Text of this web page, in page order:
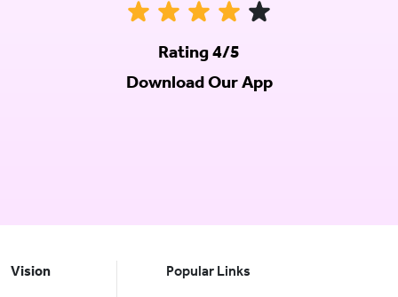
Rating 4/5
Download Our App
Vision Popular Links